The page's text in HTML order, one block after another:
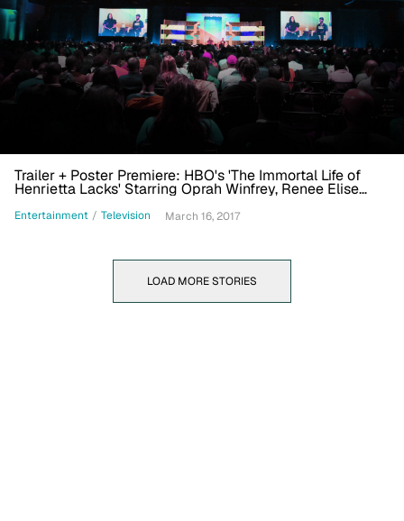
Trailer + Poster Premiere: HBO's 'The Immortal Life of
Henrietta Lacks' Starring Oprah Winfrey, Renee Elise
Entertainment / Television March 16, 2017
LOAD MORE STORIES